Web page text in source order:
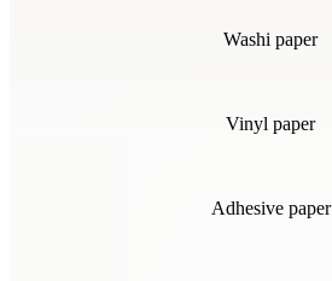
Washi paper
Vinyl paper
Adhesive paper